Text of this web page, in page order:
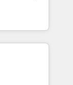
&
Media),
brands. 🔄